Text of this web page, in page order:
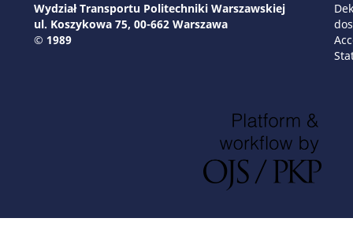
Wydział Transportu Politechniki Warszawskiej
ul. Koszykowa 75, 00-662 Warszawa
© 1989